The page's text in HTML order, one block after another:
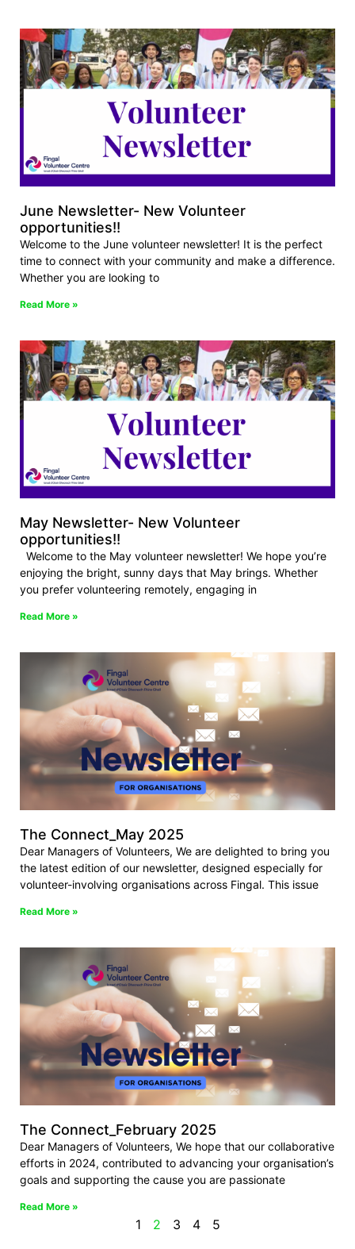
June Newsletter- New Volunteer
opportunities!!
Welcome to the June volunteer newsletter! It is the perfect
time to connect with your community and make a difference.
Whether you are looking to
Read More »
May Newsletter- New Volunteer
opportunities!!
Welcome to the May volunteer newsletter! We hope you’re
enjoying the bright, sunny days that May brings. Whether
you prefer volunteering remotely, engaging in
Read More »
The Connect_May 2025
Dear Managers of Volunteers, We are delighted to bring you
the latest edition of our newsletter, designed especially for
volunteer-involving organisations across Fingal. This issue
Read More »
The Connect_February 2025
Dear Managers of Volunteers, We hope that our collaborative
efforts in 2024, contributed to advancing your organisation’s
goals and supporting the cause you are passionate
Read More »
1 2 3 4 5